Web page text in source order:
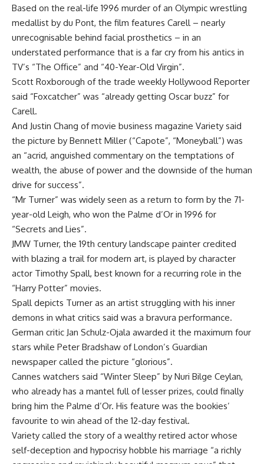
Based on the real-life 1996 murder of an Olympic wrestling
medallist by du Pont, the film features Carell – nearly
unrecognisable behind facial prosthetics – in an
understated performance that is a far cry from his antics in
TV’s “The Office” and “40-Year-Old Virgin”.
Scott Roxborough of the trade weekly Hollywood Reporter
said “Foxcatcher” was “already getting Oscar buzz” for
Carell.
And Justin Chang of movie business magazine Variety said
the picture by Bennett Miller (“Capote”, “Moneyball”) was
an “acrid, anguished commentary on the temptations of
wealth, the abuse of power and the downside of the human
drive for success”.
“Mr Turner” was widely seen as a return to form by the 71-
year-old Leigh, who won the Palme d’Or in 1996 for
“Secrets and Lies”.
JMW Turner, the 19th century landscape painter credited
with blazing a trail for modern art, is played by character
actor Timothy Spall, best known for a recurring role in the
“Harry Potter” movies.
Spall depicts Turner as an artist struggling with his inner
demons in what critics said was a bravura performance.
German critic Jan Schulz-Ojala awarded it the maximum four
stars while Peter Bradshaw of London’s Guardian
newspaper called the picture “glorious”.
Cannes watchers said “Winter Sleep” by Nuri Bilge Ceylan,
who already has a mantel full of lesser prizes, could finally
bring him the Palme d’Or. His feature was the bookies’
favourite to win ahead of the 12-day festival.
Variety called the story of a wealthy retired actor whose
self-deception and hypocrisy hobble his marriage “a richly